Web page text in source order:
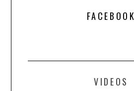
FACEBOOK
VIDEOS